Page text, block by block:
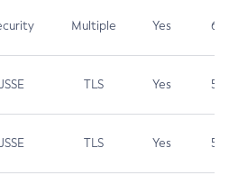
Multiple Yes 6.5
JSSE TLS Yes 5.9
JSSE TLS Yes 5.3